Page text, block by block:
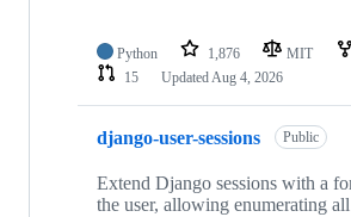
Python 1,876 MIT
15
UpdatedAug 4, 2026
django-user-sessions Public
Extend Django sessions with a
the user, allowing enumerating all